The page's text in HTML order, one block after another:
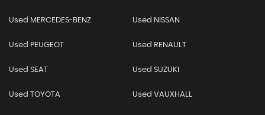
Used MERCEDES-BENZ Used NISSAN
Used PEUGEOT Used RENAULT
Used SEAT Used SUZUKI
Used TOYOTA Used VAUXHALL